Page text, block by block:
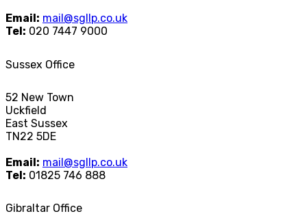
Email: mail@sgllp.co.uk
Tel: 020 7447 9000
Sussex Office
52 New Town
Uckfield
East Sussex
TN22 5DE
Email: mail@sgllp.co.uk
Tel: 01825 746 888
Gibraltar Office